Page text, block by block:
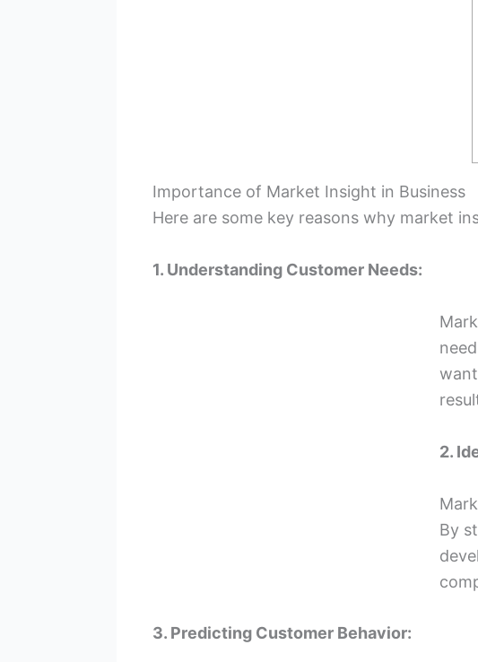
Importance of Market Insight in Business
Here are some key reasons why market
1. Understanding Customer Needs:
2.
By
3. Predicting Customer Behavior: